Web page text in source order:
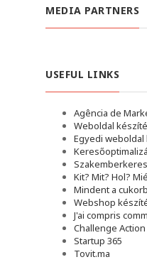
MEDIA PARTNERS
USEFUL LINKS
Agência de
Weboldal
Egyedi weboldal
Kit? Mit? Hol?
Mindent a
Webshop
J'ai compris
Challenge Action
Startup 365
Tovit.ma